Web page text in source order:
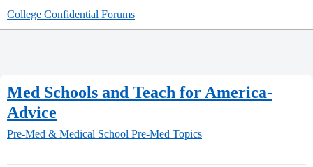
College Confidential Forums
Med Schools and Teach for America-
Advice
Pre-Med & Medical School Pre-Med Topics